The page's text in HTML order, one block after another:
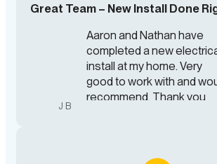
Great Team – New Install Done
Aaron and Nathan have
completed a new
install at my home. Very
good to work with and
recommend. Thank you
J B